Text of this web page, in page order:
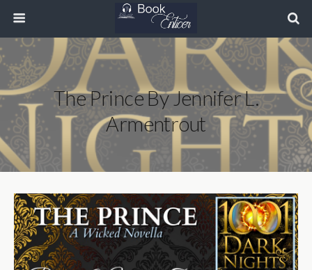
The Prince By Jennifer L.
Armentrout